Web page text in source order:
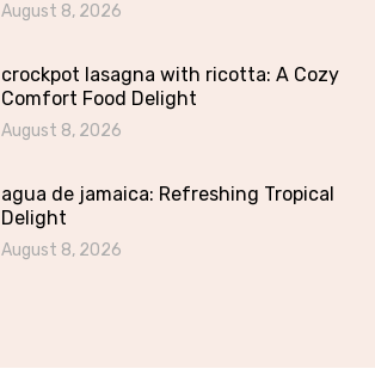
August 8, 2026
crockpot lasagna with ricotta: A Cozy
Comfort Food Delight
August 8, 2026
agua de jamaica: Refreshing Tropical
Delight
August 8, 2026